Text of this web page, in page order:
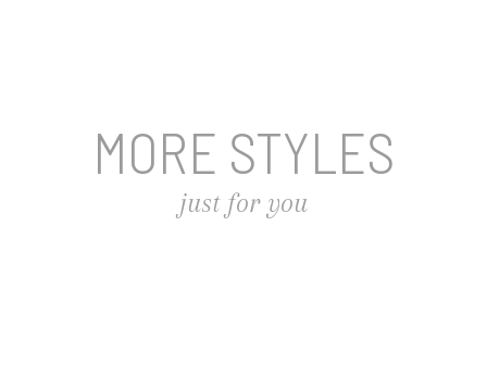
MORE STYLES
just for you